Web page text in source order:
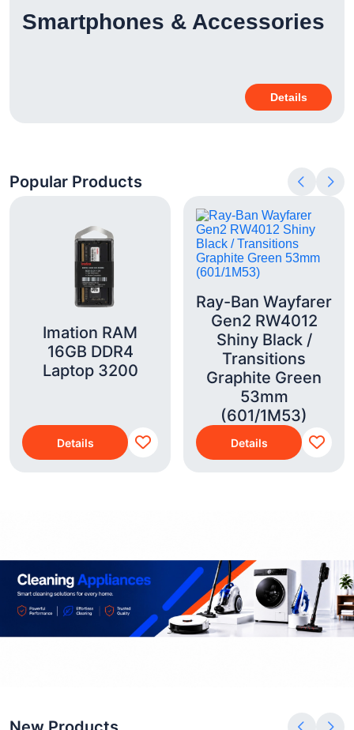
Smartphones & Accessories
Details
Popular Products
Imation RAM
16GB DDR4
Laptop 3200
Details
Ray-Ban Wayfarer
Gen2 RW4012
Shiny Black /
Transitions
Graphite Green
53mm
(601/1M53)
Details